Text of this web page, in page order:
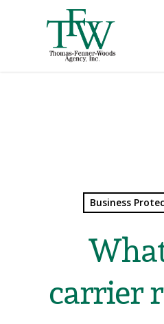
Business
carrier